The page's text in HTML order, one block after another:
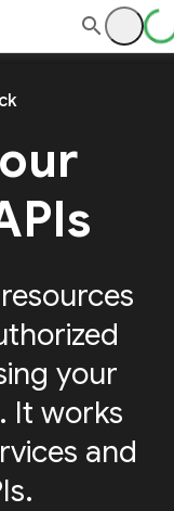
your
It works
and